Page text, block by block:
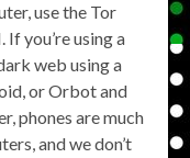
use the Tor
you’re using a
web using a
or Orbot and
phones are much
and we don’t